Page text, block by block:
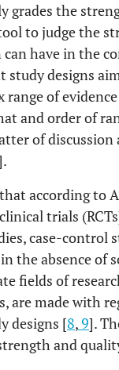
the
to judge the
have in the
study designs
of
and order of
of
according
trials
case-control
the absence
fields of
are made with
designs [8,9].
and